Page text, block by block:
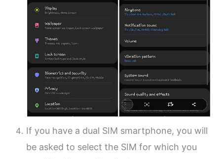
If you have a dual SIM smartphone, you will
be asked to select the SIM for which you